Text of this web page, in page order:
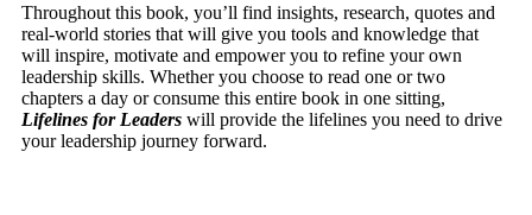
Throughout this book, you’ll find insights, research, quotes and
real-world stories that will give you tools and knowledge that
will inspire, motivate and empower you to refine your own
leadership skills. Whether you choose to read one or two
chapters a day or consume this entire book in one sitting,
Lifelines for Leaders will provide the lifelines you need to drive
your leadership journey forward.